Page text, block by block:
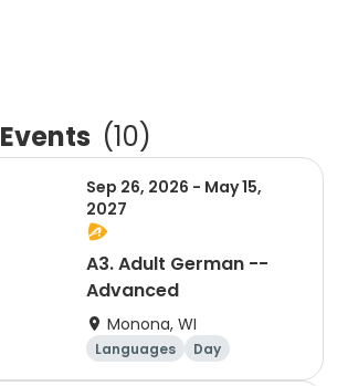
Events (10)
Sep 26, 2026 - May 15,
2027
A3. Adult German --
Advanced
Monona, WI
Languages Day